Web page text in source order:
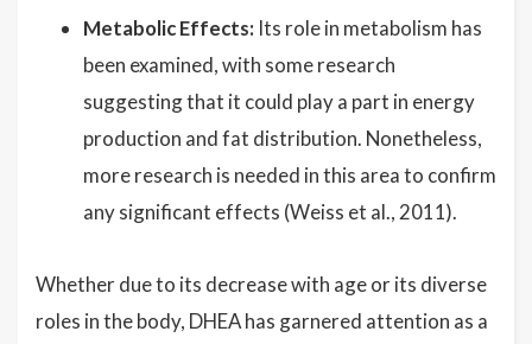
Metabolic Effects: Its role in metabolism has
been examined, with some research
suggesting that it could play a part in energy
production and fat distribution. Nonetheless,
more research is needed in this area to confirm
any significant effects (Weiss et al., 2011).
Whether due to its decrease with age or its diverse
roles in the body, DHEA has garnered attention as a